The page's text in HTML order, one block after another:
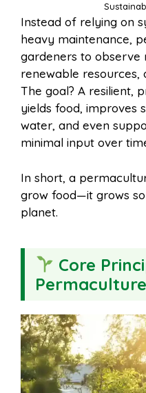
Instead of relying on
heavy maintenance,
gardeners to observe
renewable resources,
The goal? A resilient,
yields food, improves
water, and even
minimal input over
In short, a
grow food—it grows
planet.
Core